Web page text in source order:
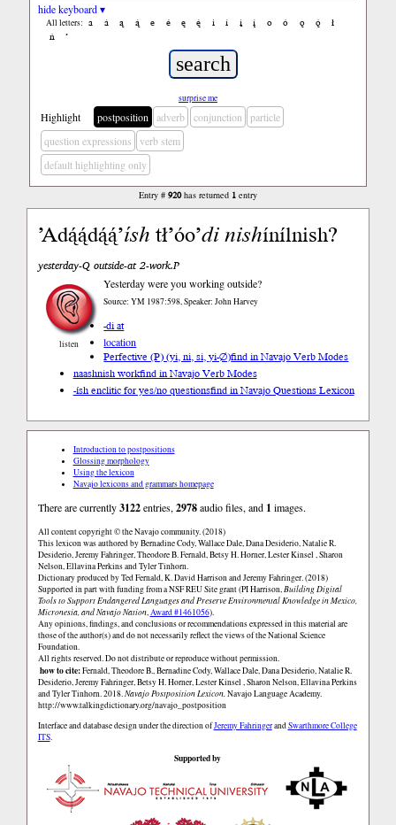
hide keyboard ▾
All letters: a á ą ą́ e é ę ę́ i í į į́ o ó ǫ ǫ́
ł
ń
’
surprise me
Highlight postposition adverb conjunction
particle
question expressions
verb stem
default highlighting only
Entry # 920has returned 1entry
’Adą́ą́dą́ą́’íshtł’óo’dinishínílnish?
yesterday-Q outside-at 2-work.P
listen
Yesterday were you working outside?
Source: YM 1987:598, Speaker: John Harvey
-di at
location
Perfective (P) (yi, ni, si, yi-∅)find in Navajo Verb Modes
naashnish workfind in Navajo Verb Modes
-ísh enclitic for yes/no questionsfind in Navajo Questions Lexicon
Introduction to postpositions
Glossing morphology
Using the lexicon
Navajo lexicons and grammars homepage
There are currently3122entries,2978audio files, and 1 images.
All content copyright © the Navajo community. (2018)
This lexicon was authored by Bernadine Cody, Wallace Dale, Dana Desiderio, Natalie R.
Desiderio, Jeremy Fahringer, Theodore B. Fernald, Betsy H. Horner, Lester Kinsel , Sharon
Nelson, Ellavina Perkins and Tyler Tinhorn.
Dictionary produced by Ted Fernald, K. David Harrison and Jeremy Fahringer. (2018)
Supported in part with funding from a NSF REU Site grant (PI Harrison,Building Digital
Tools to Support Endangered Languages and Preserve Environmental Knowledge in Mexico,
Micronesia, and Navajo Nation,Award #1461056).
Any opinions, findings, and conclusions or recommendations expressed in this material are
those of the author(s) and do not necessarily reflect the views of the National Science
Foundation.
All rights reserved. Do not distribute or reproduce without permission.
how to cite:Fernald, Theodore B., Bernadine Cody, Wallace Dale, Dana Desiderio, Natalie R.
Desiderio, Jeremy Fahringer, Betsy H. Horner, Lester Kinsel , Sharon Nelson, Ellavina Perkins
and Tyler Tinhorn. 2018.Navajo Postposition Lexicon.Navajo Language Academy.
http://www.talkingdictionary.org/navajo_postposition
Interface and database design under the direction ofJeremy FahringerandSwarthmore College
ITS.
Supported by